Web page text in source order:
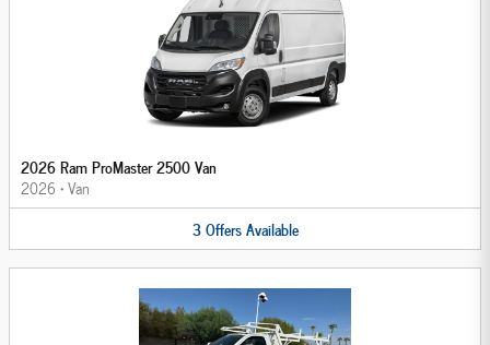
2026 Ram ProMaster 2500 Van
2026 •Van
3OffersAvailable